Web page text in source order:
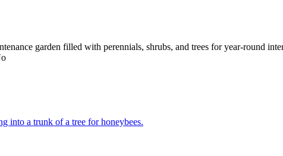
garden filled with perennials, shrubs, and trees for year-round